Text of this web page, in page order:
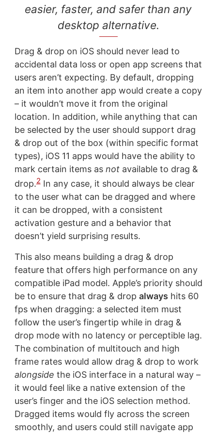
easier, faster, and safer than any
desktop alternative.
Drag & drop on iOS should never lead to
accidental data loss or open app screens that
users aren’t expecting. By default, dropping
an item into another app would create a copy
– it wouldn’t move it from the original
location. In addition, while anything that can
be selected by the user should support drag
& drop out of the box (within specific format
types), iOS 11 apps would have the ability to
mark certain items as notavailable to drag &
drop.2In any case, it should always be clear
to the user what can be dragged and where
it can be dropped, with a consistent
activation gesture and a behavior that
doesn’t yield surprising results.
This also means building a drag & drop
feature that offers high performance on any
compatible iPad model. Apple’s priority should
be to ensure that drag & drop always hits 60
fps when dragging: a selected item must
follow the user’s fingertip while in drag &
drop mode with no latency or perceptible lag.
The combination of multitouch and high
frame rates would allow drag & drop to work
alongside the iOS interface in a natural way –
it would feel like a native extension of the
user’s finger and the iOS selection method.
Dragged items would fly across the screen
smoothly, and users could still navigate app